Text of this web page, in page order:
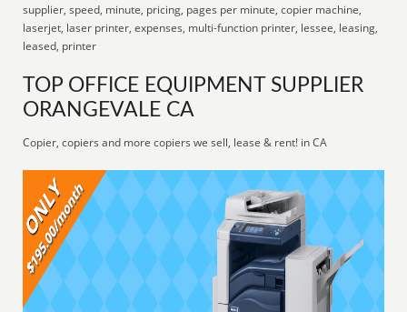
supplier, speed, minute, pricing, pages per minute, copier machine,
laserjet, laser printer, expenses, multi-function printer, lessee, leasing,
leased, printer
TOP OFFICE EQUIPMENT SUPPLIER
ORANGEVALE CA
Copier, copiers and more copiers we sell, lease & rent! in CA